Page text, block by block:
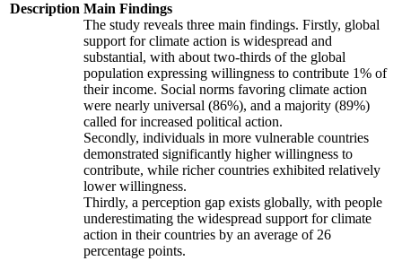
Description Main Findings
The study reveals three main findings. Firstly, global
support for climate action is widespread and
substantial, with about two-thirds of the global
population expressing willingness to contribute 1% of
their income. Social norms favoring climate action
were nearly universal (86%), and a majority (89%)
called for increased political action.
Secondly, individuals in more vulnerable countries
demonstrated significantly higher willingness to
contribute, while richer countries exhibited relatively
lower willingness.
Thirdly, a perception gap exists globally, with people
underestimating the widespread support for climate
action in their countries by an average of 26
percentage points.